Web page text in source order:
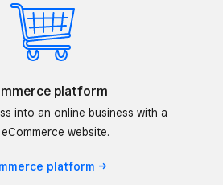
platform
into an online business with a
website.
platform